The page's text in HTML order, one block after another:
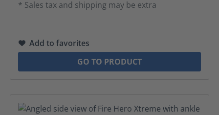
* Sales tax and shipping may be extra
Add to favorites
GO TO PRODUCT